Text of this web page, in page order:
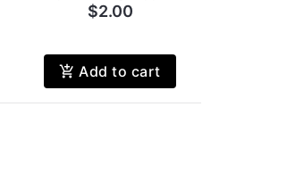
$2.00
Add to cart